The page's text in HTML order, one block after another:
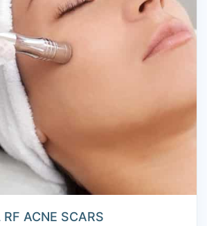
ACNE SCARS